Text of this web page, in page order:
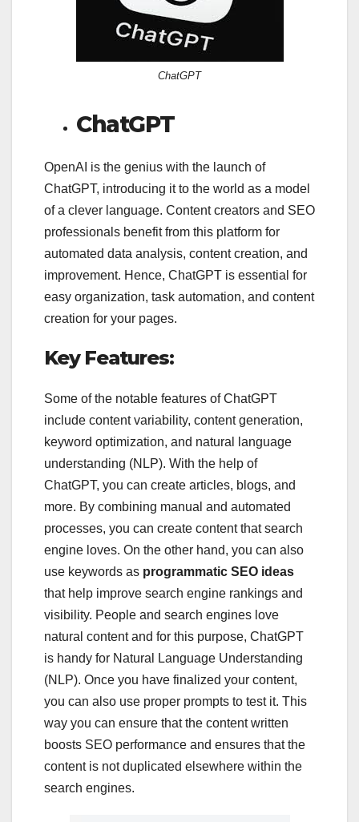
ChatGPT
ChatGPT
OpenAI is the genius with the launch of
ChatGPT, introducing it to the world as a model
of a clever language. Content creators and SEO
professionals benefit from this platform for
automated data analysis, content creation, and
improvement. Hence, ChatGPT is essential for
easy organization, task automation, and content
creation for your pages.
Key Features:
Some of the notable features of ChatGPT
include content variability, content generation,
keyword optimization, and natural language
understanding (NLP). With the help of
ChatGPT, you can create articles, blogs, and
more. By combining manual and automated
processes, you can create content that search
engine loves. On the other hand, you can also
use keywords as programmatic SEO ideas
that help improve search engine rankings and
visibility. People and search engines love
natural content and for this purpose, ChatGPT
is handy for Natural Language Understanding
(NLP). Once you have finalized your content,
you can also use proper prompts to test it. This
way you can ensure that the content written
boosts SEO performance and ensures that the
content is not duplicated elsewhere within the
search engines.